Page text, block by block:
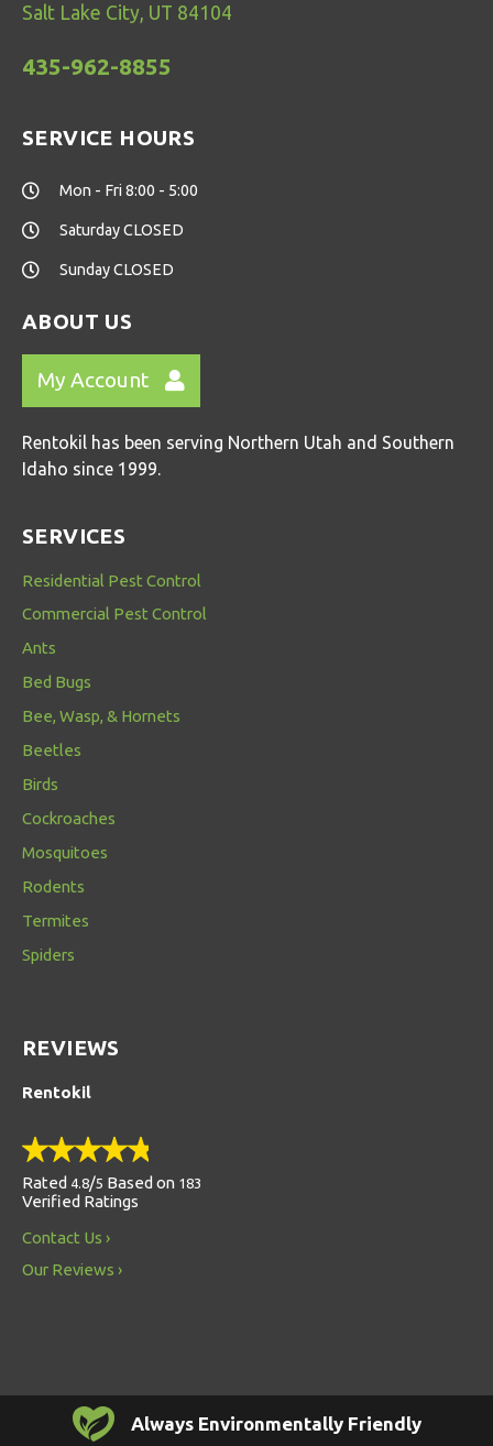
Salt Lake City, UT 84104
435-962-8855
SERVICE HOURS
Mon - Fri 8:00 - 5:00
Saturday CLOSED
Sunday CLOSED
ABOUT US
My Account
Rentokil has been serving Northern Utah and Southern
Idaho since 1999.
SERVICES
Residential Pest Control
Commercial Pest Control
Ants
Bed Bugs
Bee, Wasp, & Hornets
Beetles
Birds
Cockroaches
Mosquitoes
Rodents
Termites
Spiders
REVIEWS
Rentokil
Rated 4.8/5 Based on 183
Verified Ratings
Contact Us
Our Reviews
Always Environmentally Friendly